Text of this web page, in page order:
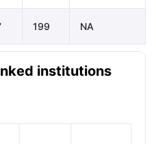
199 NA
institutions